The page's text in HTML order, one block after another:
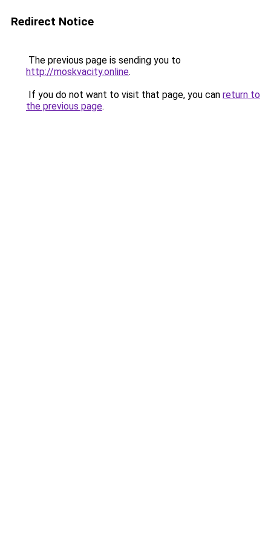
Redirect Notice
The previous page is sending you to
http://moskvacity.online.
If you do not want to visit that page, you can return to
the previous page.